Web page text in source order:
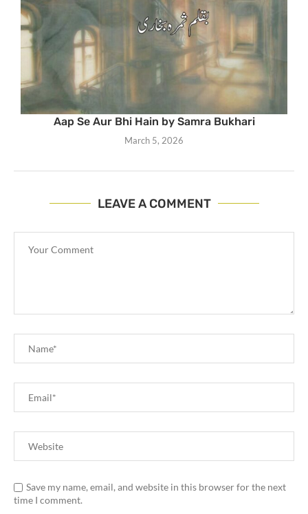
Aap Se Aur Bhi Hain by Samra Bukhari
March 5, 2026
LEAVE A COMMENT
Save my name, email, and website in this browser for the next
time I comment.